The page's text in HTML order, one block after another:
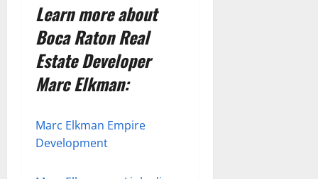
Learn more about
Boca Raton Real
Estate Developer
Marc Elkman:
Marc Elkman Empire
Development